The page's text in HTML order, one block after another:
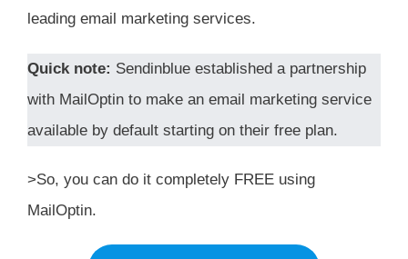
leading email marketing services.
Quick note: Sendinblue established a partnership
with MailOptin to make an email marketing service
available by default starting on their free plan.
>So, you can do it completely FREE using
MailOptin.